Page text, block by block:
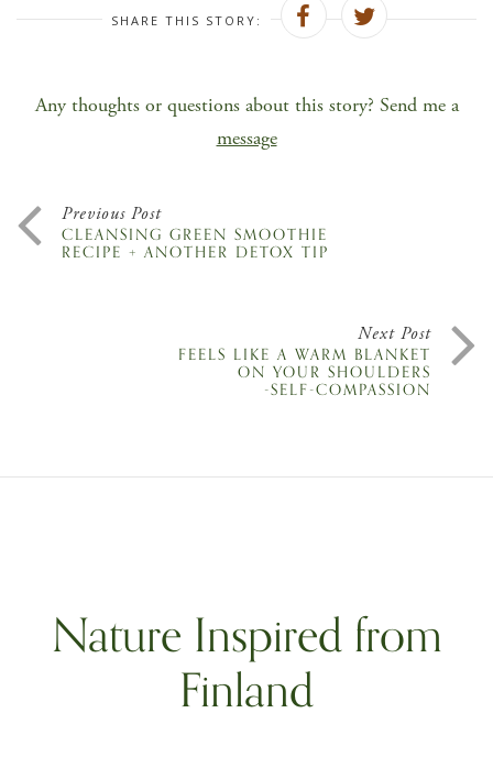
SHARE THIS STORY:
Any thoughts or questions about this story? Send me a
message
Previous Post
CLEANSING GREEN SMOOTHIE
RECIPE + ANOTHER DETOX TIP
Next Post
FEELS LIKE A WARM BLANKET
ON YOUR SHOULDERS
-SELF-COMPASSION
Nature Inspired from
Finland